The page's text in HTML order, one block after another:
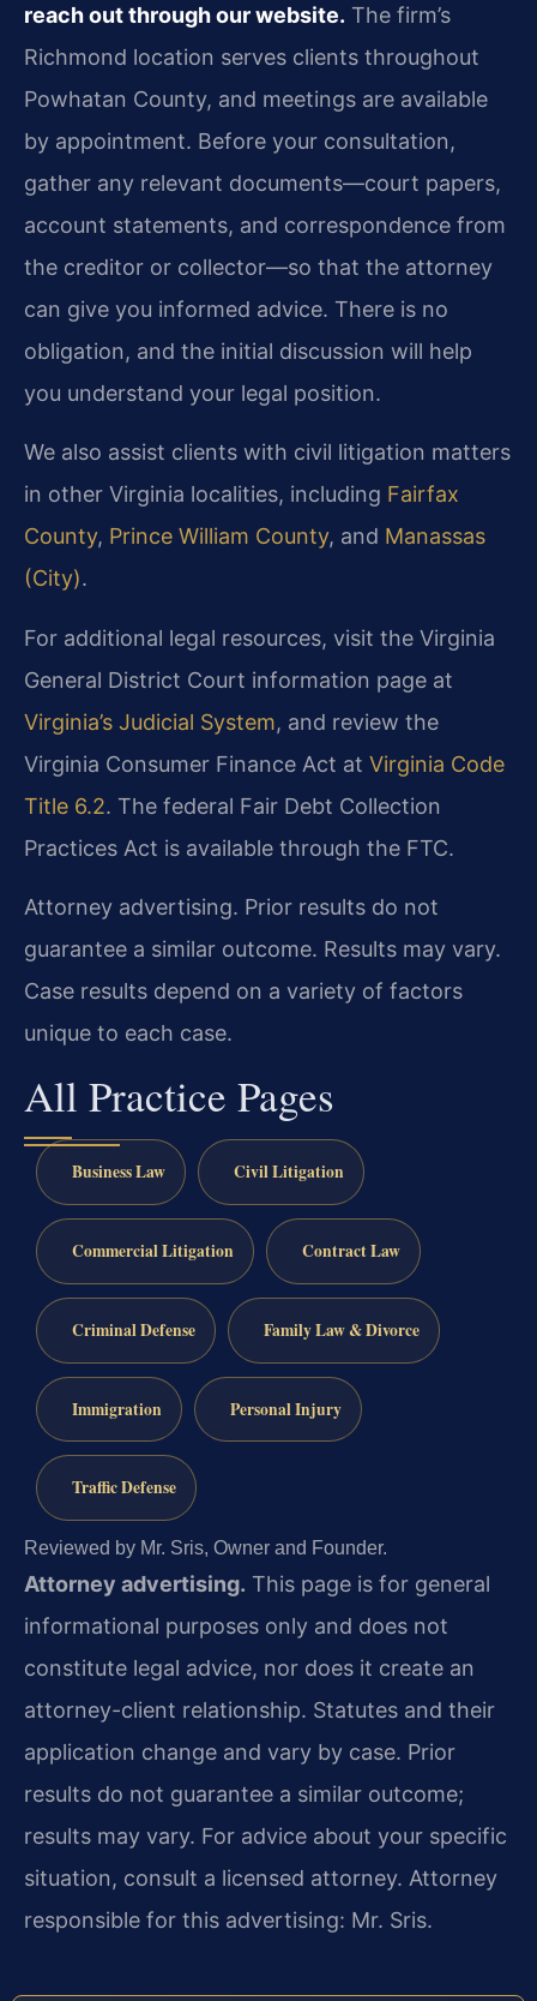
reach out through our website. The firm’s
Richmond location serves clients throughout
Powhatan County, and meetings are available
by appointment. Before your consultation,
gather any relevant documents—court papers,
account statements, and correspondence from
the creditor or collector—so that the attorney
can give you informed advice. There is no
obligation, and the initial discussion will help
you understand your legal position.
We also assist clients with civil litigation matters
in other Virginia localities, including Fairfax
County, Prince William County, and Manassas
(City).
For additional legal resources, visit the Virginia
General District Court information page at
Virginia’s Judicial System, and review the
Virginia Consumer Finance Act at Virginia Code
Title 6.2. The federal Fair Debt Collection
Practices Act is available through the FTC.
Attorney advertising. Prior results do not
guarantee a similar outcome. Results may vary.
Case results depend on a variety of factors
unique to each case.
All Practice Pages
Business Law Civil Litigation
Commercial Litigation Contract Law
Criminal Defense Family Law & Divorce
Immigration Personal Injury
Traffic Defense
Reviewed by Mr. Sris, Owner and Founder.
Attorney advertising. This page is for general
informational purposes only and does not
constitute legal advice, nor does it create an
attorney-client relationship. Statutes and their
application change and vary by case. Prior
results do not guarantee a similar outcome;
results may vary. For advice about your specific
situation, consult a licensed attorney. Attorney
responsible for this advertising: Mr. Sris.